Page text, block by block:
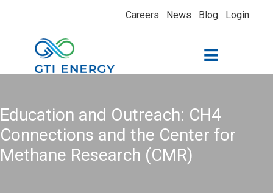
Careers News Blog Login
Education and Outreach: CH4
Connections and the Center for
Methane Research (CMR)